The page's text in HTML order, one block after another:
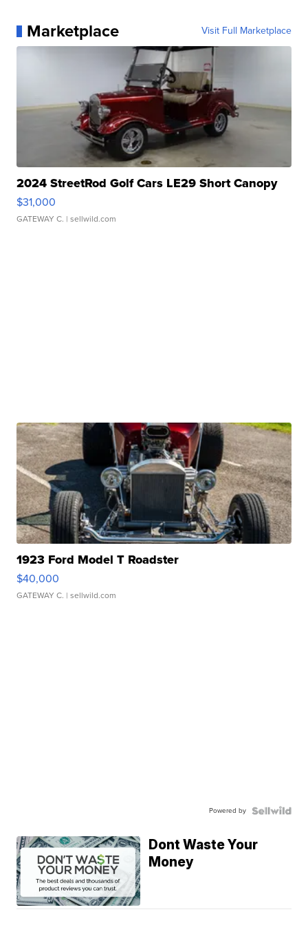
Marketplace Visit Full Marketplace
2024 StreetRod Golf Cars LE29 Short Canopy
$31,000
GATEWAY C. | sellwild.com
1923 Ford Model T Roadster
$40,000
GATEWAY C. | sellwild.com
Powered by
Dont Waste Your
Money